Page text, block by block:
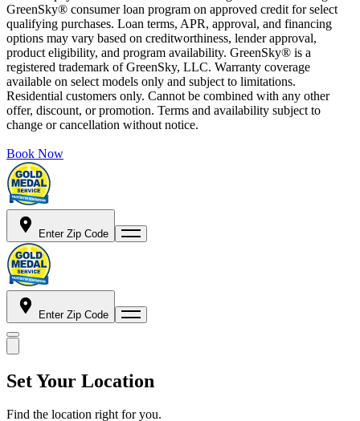
GreenSky® consumer loan program on approved credit for select
qualifying purchases. Loan terms, APR, approval, and financing
options may vary based on creditworthiness, lender approval,
product eligibility, and program availability. GreenSky® is a
registered trademark of GreenSky, LLC. Warranty coverage
available on select models only and subject to limitations.
Residential customers only. Cannot be combined with any other
offer, discount, or promotion. Terms and availability subject to
change or cancellation without notice.
Book Now
Enter Zip Code
Enter Zip Code
Set Your Location
Find the location right for you.